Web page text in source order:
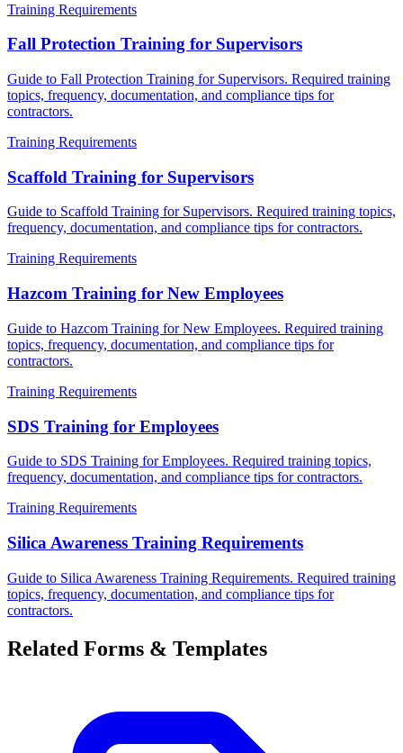
Training Requirements
Fall Protection Training for Supervisors
Guide to Fall Protection Training for Supervisors. Required training
topics, frequency, documentation, and compliance tips for
contractors.
Training Requirements
Scaffold Training for Supervisors
Guide to Scaffold Training for Supervisors. Required training topics,
frequency, documentation, and compliance tips for contractors.
Training Requirements
Hazcom Training for New Employees
Guide to Hazcom Training for New Employees. Required training
topics, frequency, documentation, and compliance tips for
contractors.
Training Requirements
SDS Training for Employees
Guide to SDS Training for Employees. Required training topics,
frequency, documentation, and compliance tips for contractors.
Training Requirements
Silica Awareness Training Requirements
Guide to Silica Awareness Training Requirements. Required training
topics, frequency, documentation, and compliance tips for
contractors.
Related Forms & Templates